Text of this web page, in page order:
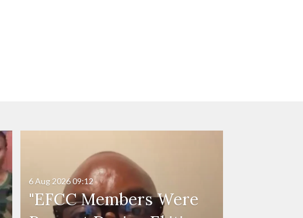
"EFCC Members Were
6 Aug 202609:12